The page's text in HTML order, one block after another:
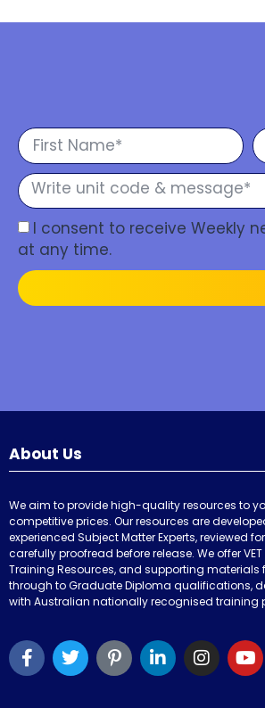
I consent to receive Weekly
at any time.
About Us
We aim to provide high-quality resources to
competitive prices. Our resources are
experienced Subject Matter Experts, reviewed
carefully proofread before release. We offer VET
Training Resources, and supporting materials
through to Graduate Diploma qualifications,
with Australian nationally recognised training